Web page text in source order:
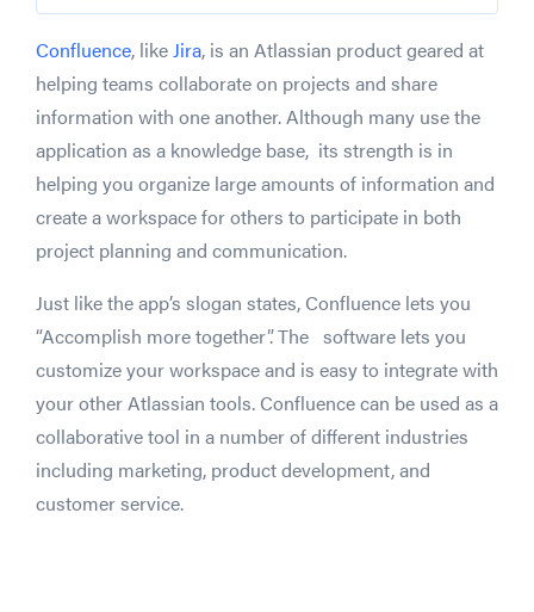
Confluence, likeJira, is an Atlassian product geared at
helping teams collaborate on projects and share
information with one another. Although many use the
application as a knowledge base, its strength is in
helping you organize large amounts of information and
create a workspace for others to participate in both
project planning and communication.
Just like the app’s slogan states, Confluence lets you
“Accomplish more together”. The software lets you
customize your workspace and is easy to integrate with
your other Atlassian tools. Confluence can be used as a
collaborative tool in a number of different industries
including marketing, product development, and
customer service.